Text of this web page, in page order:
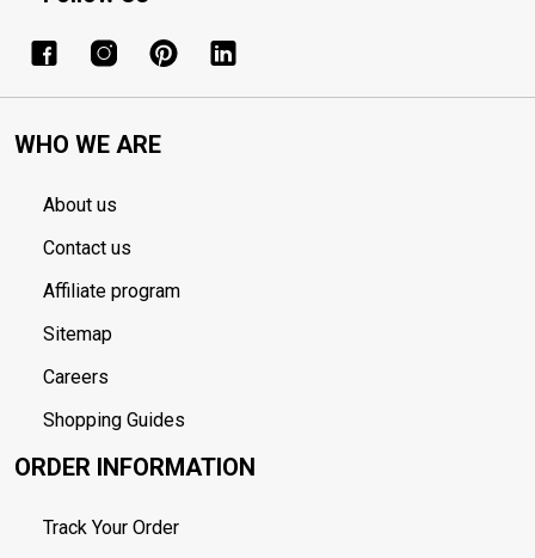
WHO WE ARE
About us
Contact us
Affiliate program
Sitemap
Careers
Shopping Guides
ORDER INFORMATION
Track Your Order